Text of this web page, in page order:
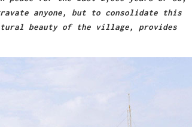
anyone, but to consolidate this
beauty of the village, provides